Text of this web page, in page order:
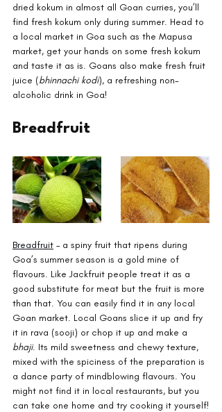
dried kokum in almost all Goan curries, you’ll
find fresh kokum only during summer. Head to
a local market in Goa such as the Mapusa
market, get your hands on some fresh kokum
and taste it as is. Goans also make fresh fruit
juice (bhinnachi kodi), a refreshing non-
alcoholic drink in Goa!
Breadfruit
Breadfruit – a spiny fruit that ripens during
Goa’s summer season is a gold mine of
flavours. Like Jackfruit people treat it as a
good substitute for meat but the fruit is more
than that. You can easily find it in any local
Goan market. Local Goans slice it up and fry
it in rava (sooji) or chop it up and make a
bhaji. Its mild sweetness and chewy texture,
mixed with the spiciness of the preparation is
a dance party of mindblowing flavours. You
might not find it in local restaurants, but you
can take one home and try cooking it yourself!